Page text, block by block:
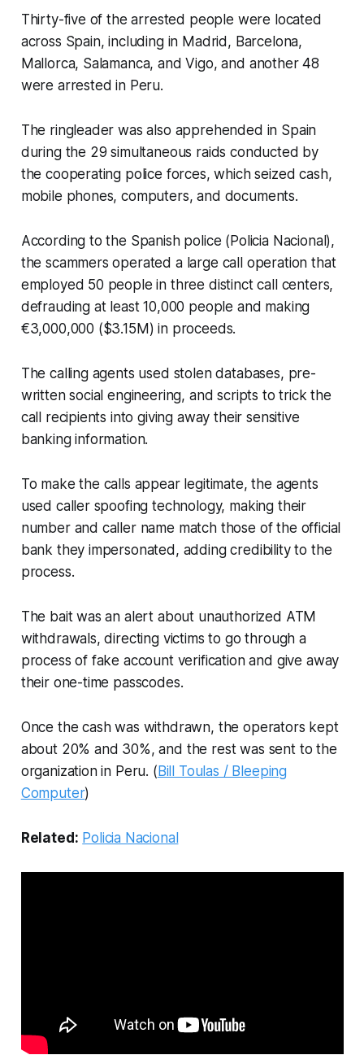
Thirty-five of the arrested people were located
across Spain, including in Madrid, Barcelona,
Mallorca, Salamanca, and Vigo, and another 48
were arrested in Peru.
The ringleader was also apprehended in Spain
during the 29 simultaneous raids conducted by
the cooperating police forces, which seized cash,
mobile phones, computers, and documents.
According to the Spanish police (Policia Nacional),
the scammers operated a large call operation that
employed 50 people in three distinct call centers,
defrauding at least 10,000 people and making
€3,000,000 ($3.15M) in proceeds.
The calling agents used stolen databases, pre-
written social engineering, and scripts to trick the
call recipients into giving away their sensitive
banking information.
To make the calls appear legitimate, the agents
used caller spoofing technology, making their
number and caller name match those of the official
bank they impersonated, adding credibility to the
process.
The bait was an alert about unauthorized ATM
withdrawals, directing victims to go through a
process of fake account verification and give away
their one-time passcodes.
Once the cash was withdrawn, the operators kept
about 20% and 30%, and the rest was sent to the
organization in Peru. (Bill Toulas / Bleeping
Computer)
Related: Policia Nacional